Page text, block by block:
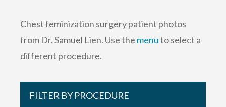
Chest feminization surgery patient photos
from Dr. Samuel Lien. Use the menuto select a
different procedure.
FILTER BY PROCEDURE